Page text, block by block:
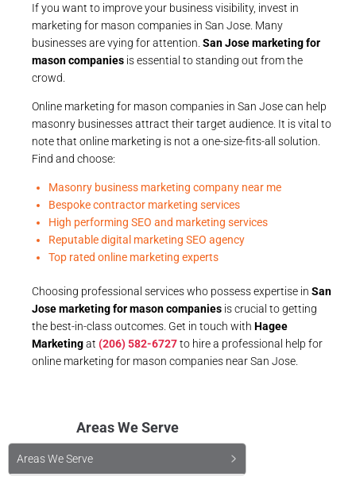
If you want to improve your business visibility, invest in
marketing for mason companies in San Jose. Many
businesses are vying for attention. San Jose marketing for
mason companies is essential to standing out from the
crowd.
Online marketing for mason companies in San Jose can help
masonry businesses attract their target audience. It is vital to
note that online marketing is not a one-size-fits-all solution.
Find and choose:
Masonry business marketing company near me
Bespoke contractor marketing services
High performing SEO and marketing services
Reputable digital marketing SEO agency
Top rated online marketing experts
Choosing professional services who possess expertise in San
Jose marketing for mason companies is crucial to getting
the best-in-class outcomes. Get in touch with Hagee
Marketingat (206) 582-6727to hire a professional help for
online marketing for mason companies near San Jose.
Areas We Serve
Areas We Serve